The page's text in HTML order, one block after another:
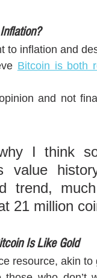
to inflation and
Bitcoin is both
and not
I think
value
trend,
21 million
Is Like Gold
resource, akin